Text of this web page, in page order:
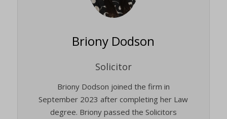
Briony Dodson
Solicitor
Briony Dodson joined the firm in
September 2023 after completing her Law
degree. Briony passed the Solicitors